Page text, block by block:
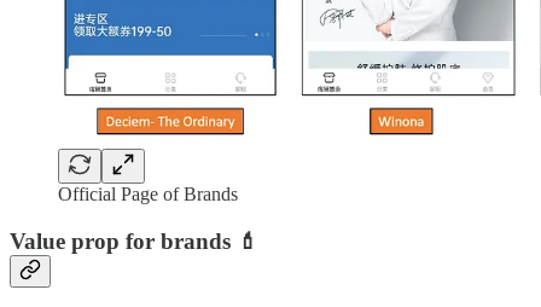
Official Page of Brands
Value prop for brands 💄